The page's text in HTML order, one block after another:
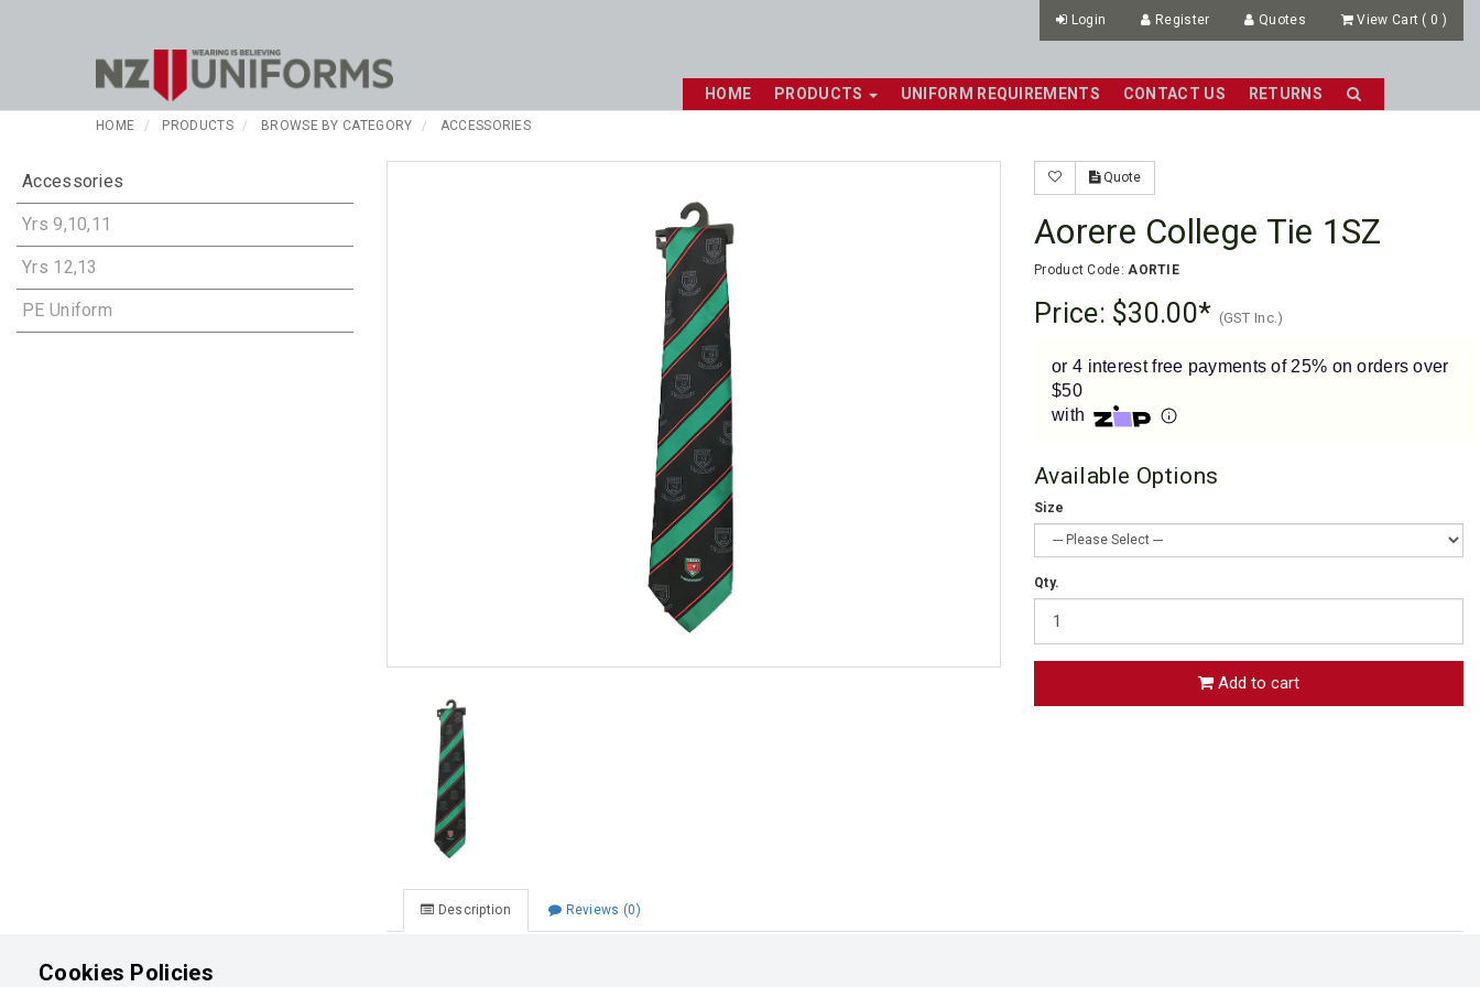
Login Register Quotes View Cart ( 0 )
HOME PRODUCTS UNIFORM REQUIREMENTS CONTACT US RETURNS
HOME PRODUCTS BROWSE BY CATEGORY ACCESSORIES
Accessories
Yrs 9,10,11
Yrs 12,13
PE Uniform
Quote
Aorere College Tie 1SZ
Product Code: AORTIE
Price: $30.00 (GST Inc.)
or 4 interest free payments of 25% on orders over
$50
with
Shop online now,
pay over time.
Get 6 weeks to pay, interest free.
Choose Zip at checkout
Quick and easy. Interest Free.
Use your debit or credit card
Apply in minutes with no long forms.
Pay in fortnightly instalments
Available Options
Size
Qty.
Add to cart
Description Reviews (0)
Cookies Policies